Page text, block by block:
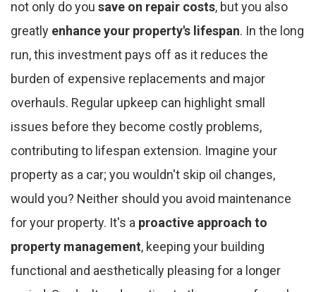
not only do you save on repair costs, but you also
greatly enhance your property's lifespan. In the long
run, this investment pays off as it reduces the
burden of expensive replacements and major
overhauls. Regular upkeep can highlight small
issues before they become costly problems,
contributing to lifespan extension. Imagine your
property as a car; you wouldn't skip oil changes,
would you? Neither should you avoid maintenance
for your property. It's a proactive approach to
property management, keeping your building
functional and aesthetically pleasing for a longer